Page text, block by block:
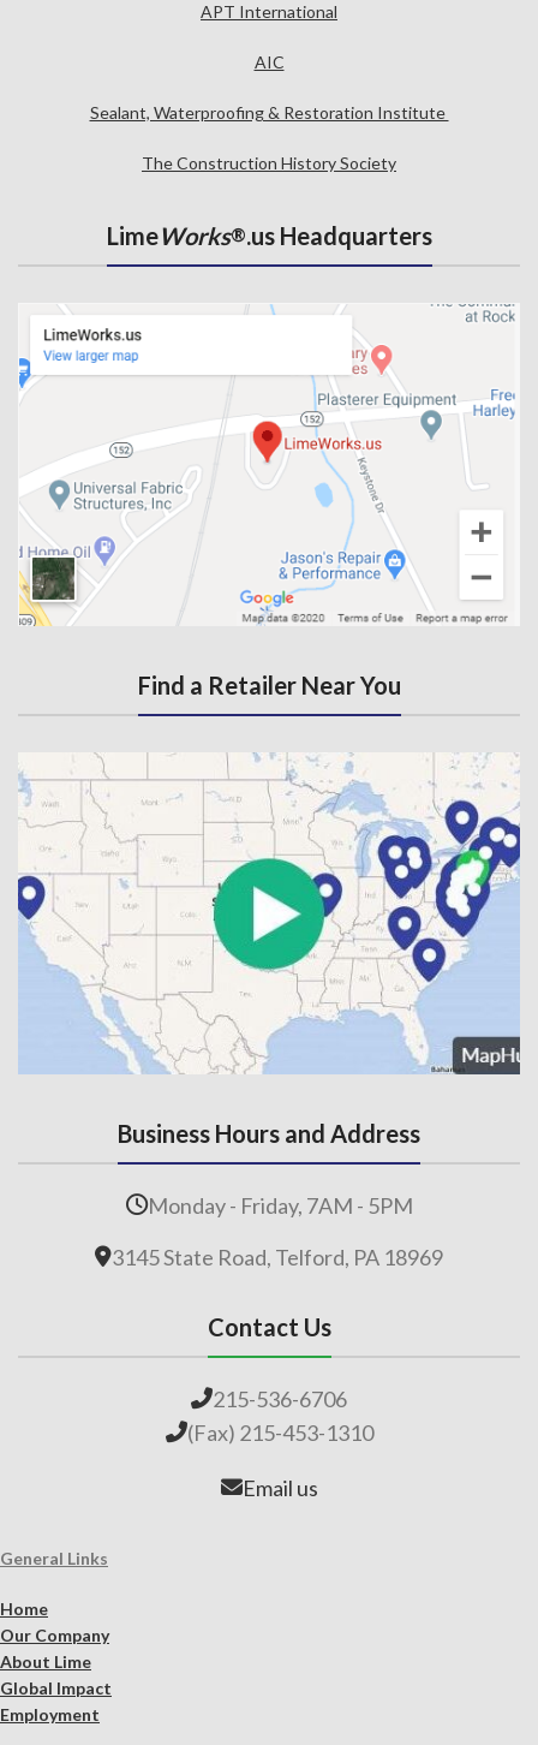
APT International
AIC
Sealant, Waterproofing & Restoration Institute
The Construction History Society
LimeWorks®.us Headquarters
Find a Retailer Near You
Business Hours and Address
Monday - Friday, 7AM - 5PM
3145 State Road, Telford, PA 18969
Contact Us
215-536-6706
(Fax) 215-453-1310
Email us
General Links
Home
Our Company
About Lime
Global Impact
Employment